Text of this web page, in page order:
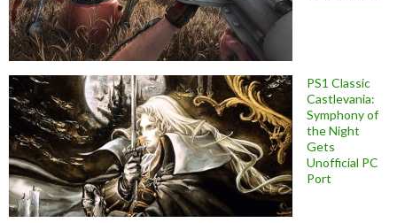
PS1 Classic
Castlevania:
Symphony of
the Night
Gets
Unofficial PC
Port